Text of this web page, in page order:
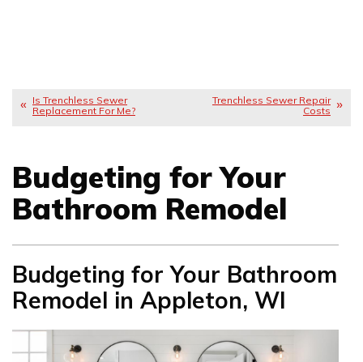
Is Trenchless Sewer
Replacement For Me?
Trenchless Sewer Repair
Costs
Budgeting for Your
Bathroom Remodel
Budgeting for Your Bathroom
Remodel in Appleton, WI